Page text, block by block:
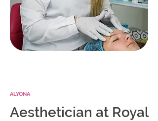
ALYONA
Aesthetician at Royal